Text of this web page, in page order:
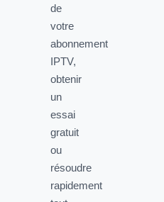
de
votre
abonnement
IPTV,
obtenir
un
essai
gratuit
ou
résoudre
rapidement